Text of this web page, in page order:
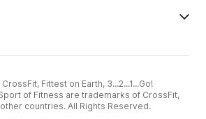
Fittest on Earth, 3...2...1...Go!
of Fitness are trademarks of CrossFit,
countries. All Rights Reserved.